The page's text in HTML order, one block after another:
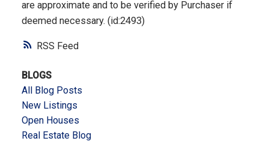
RSS
are approximate and to be verified by Purchaser if
deemed necessary. (id:2493)
BLOGS
All Blog Posts
New Listings
Open Houses
Real Estate Blog